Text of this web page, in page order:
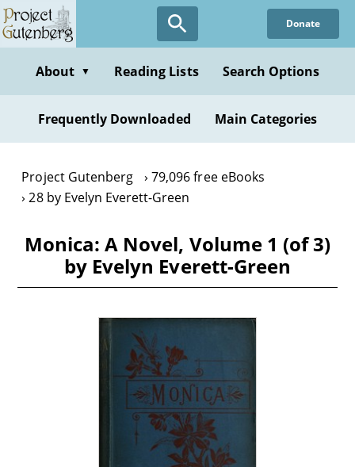
Skip
to
content
Donate
About ▼ Reading Lists Search Options
Frequently Downloaded Main Categories
Project Gutenberg
79,096 free eBooks
28 by Evelyn Everett-Green
Monica: A Novel, Volume 1 (of 3)
by Evelyn Everett-Green